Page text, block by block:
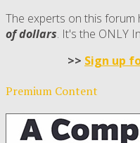
The experts on this forum
of dollars. It's the ONLY
>> Sign up
Premium Content